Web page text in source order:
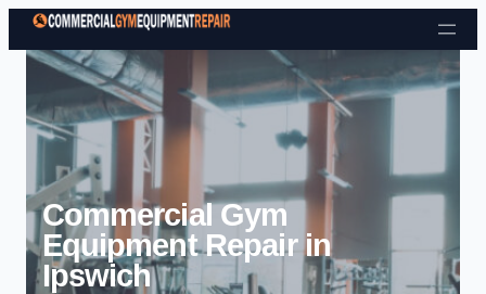
Skip to content
Commercial Gym
Equipment Repair in
Ipswich